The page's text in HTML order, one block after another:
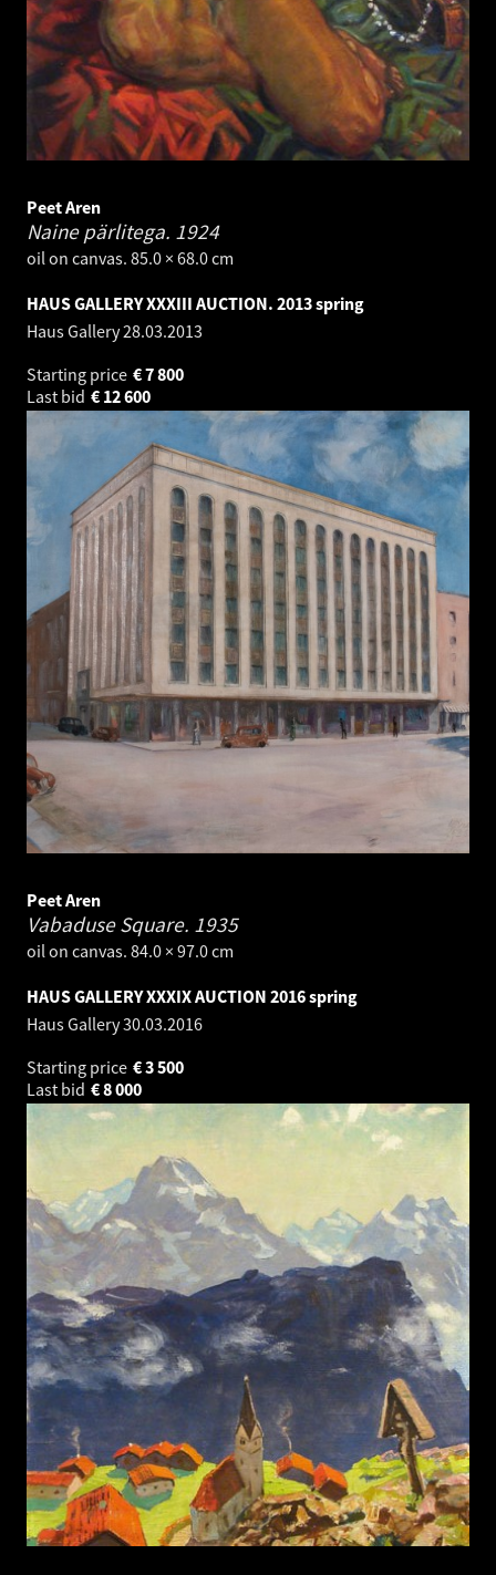
Peet Aren
Naine pärlitega. 1924
oil on canvas. 85.0 × 68.0 cm
HAUS GALLERY XXXIII AUCTION. 2013 spring
Haus Gallery28.03.2013
Starting price
7 800
€
Last bid
12 600
€
Peet Aren
Vabaduse Square. 1935
oil on canvas. 84.0 × 97.0 cm
HAUS GALLERY XXXIX AUCTION 2016 spring
Haus Gallery30.03.2016
Starting price
3 500
€
Last bid
8 000
€